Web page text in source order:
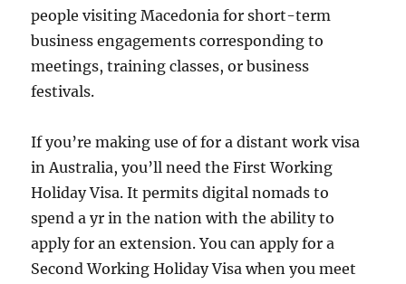
people visiting Macedonia for short-term
business engagements corresponding to
meetings, training classes, or business
festivals.
If you’re making use of for a distant work visa
in Australia, you’ll need the First Working
Holiday Visa. It permits digital nomads to
spend a yr in the nation with the ability to
apply for an extension. You can apply for a
Second Working Holiday Visa when you meet